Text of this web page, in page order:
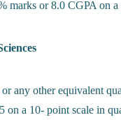
marks or 8.0 CGPA on a
any other equivalent
a 10- point scale in